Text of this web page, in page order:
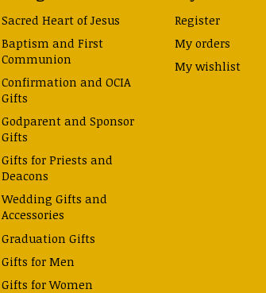
Sacred Heart of Jesus
Baptism and First
Communion
Confirmation and OCIA
Gifts
Godparent and Sponsor
Gifts
Gifts for Priests and
Deacons
Wedding Gifts and
Accessories
Graduation Gifts
Gifts for Men
Gifts for Women
Register
My orders
My wishlist